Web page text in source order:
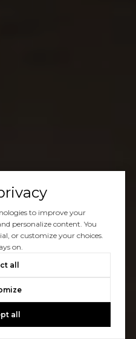
to improve your
personalize content. You
or customize your choices.
on.
all
all